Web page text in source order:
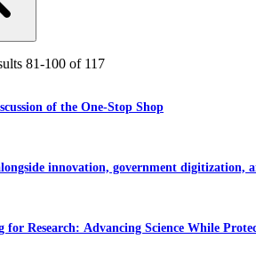
81-100 of 117
of the One-Stop Shop
innovation, government digitization,
for Research: Advancing Science While